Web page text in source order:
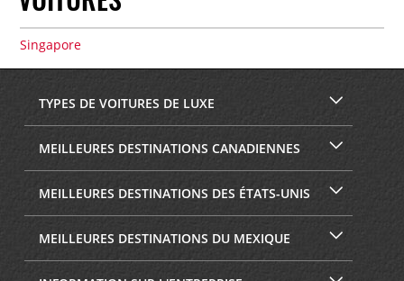
Singapore
TYPES DE VOITURES DE LUXE
MEILLEURES DESTINATIONS CANADIENNES
MEILLEURES DESTINATIONS DES ÉTATS-UNIS
MEILLEURES DESTINATIONS DU MEXIQUE